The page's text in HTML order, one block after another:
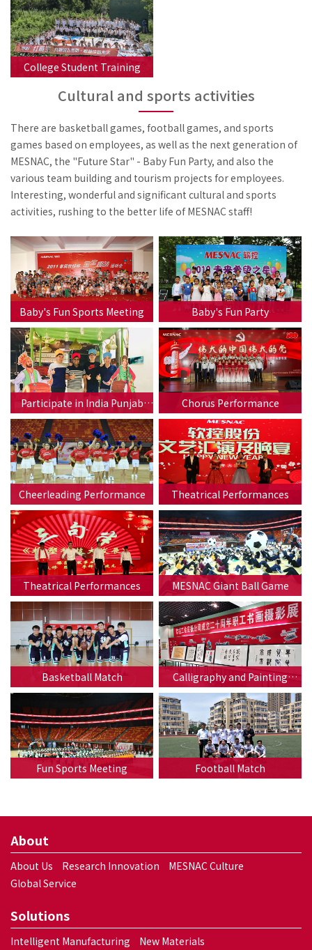
College Student Training
Cultural and sports activities
There are basketball games, football games, and sports
games based on employees, as well as the next generation of
MESNAC, the "Future Star" - Baby Fun Party, and also the
various team building and tourism projects for employees.
Interesting, wonderful and significant cultural and sports
activities, rushing to the better life of MESNAC staff!
Baby's Fun Sports Meeting Baby's Fun Party
Participate in India Punjab
Festival
Chorus Performance
Cheerleading Performance Theatrical Performances
Theatrical Performances MESNAC Giant Ball Game
Basketball Match
Calligraphy and Painting
Exhibition
Fun Sports Meeting Football Match
About
About Us Research Innovation
MESNAC Culture
Global Service
Solutions
Intelligent Manufacturing New Materials